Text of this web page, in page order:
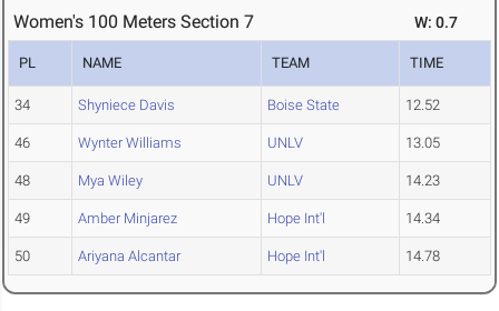
Women's 100 Meters Section 7 W: 0.7
PL NAME TEAM TIME
34 Shyniece Davis Boise State 12.52
46 Wynter Williams UNLV 13.05
48 Mya Wiley UNLV 14.23
49 Amber Minjarez Hope Int'l 14.34
50 Ariyana Alcantar Hope Int'l 14.78